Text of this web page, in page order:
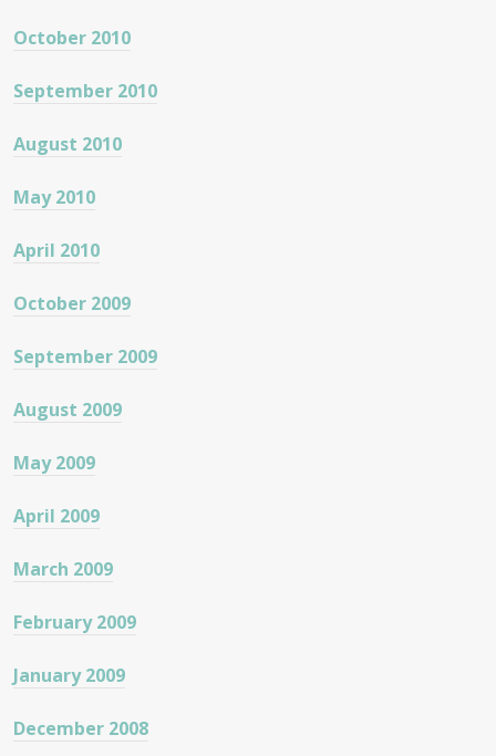
October 2010
September 2010
August 2010
May 2010
April 2010
October 2009
September 2009
August 2009
May 2009
April 2009
March 2009
February 2009
January 2009
December 2008